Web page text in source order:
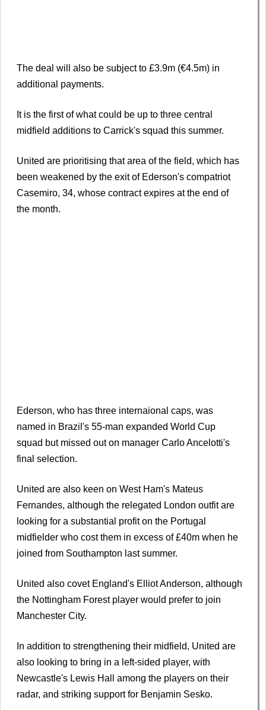
The deal will also be subject to £3.9m (€4.5m) in
additional payments.
It is the first of what could be up to three central
midfield additions to Carrick's squad this summer.
United are prioritising that area of the field, which has
been weakened by the exit of Ederson's compatriot
Casemiro, 34, whose contract expires at the end of
the month.
Ederson, who has three internaional caps, was
named in Brazil's 55-man expanded World Cup
squad but missed out on manager Carlo Ancelotti's
final selection.
United are also keen on West Ham's Mateus
Fernandes, although the relegated London outfit are
looking for a substantial profit on the Portugal
midfielder who cost them in excess of £40m when he
joined from Southampton last summer.
United also covet England's Elliot Anderson, although
the Nottingham Forest player would prefer to join
Manchester City.
In addition to strengthening their midfield, United are
also looking to bring in a left-sided player, with
Newcastle's Lewis Hall among the players on their
radar, and striking support for Benjamin Sesko.